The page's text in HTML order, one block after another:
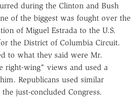
during the Clinton and Bush
of the biggest was fought over the
of Miguel Estrada to the U.S.
the District of Columbia Circuit.
to what they said were Mr.
right-wing" views and used a
Republicans used similar
just-concluded Congress.